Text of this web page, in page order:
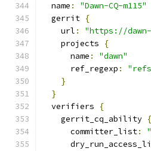
  name
:
"Dawn-CQ-m115"
  gerrit
{
    url
:
"https://dawn-
    projects
{
      name
:
"dawn"
      ref_regexp
:
}
}
  verifiers
{
    gerrit_cq_ability
{
      committer_list
: